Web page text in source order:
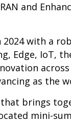
and
with a
Edge, IoT,
across
as the
brings
mini-